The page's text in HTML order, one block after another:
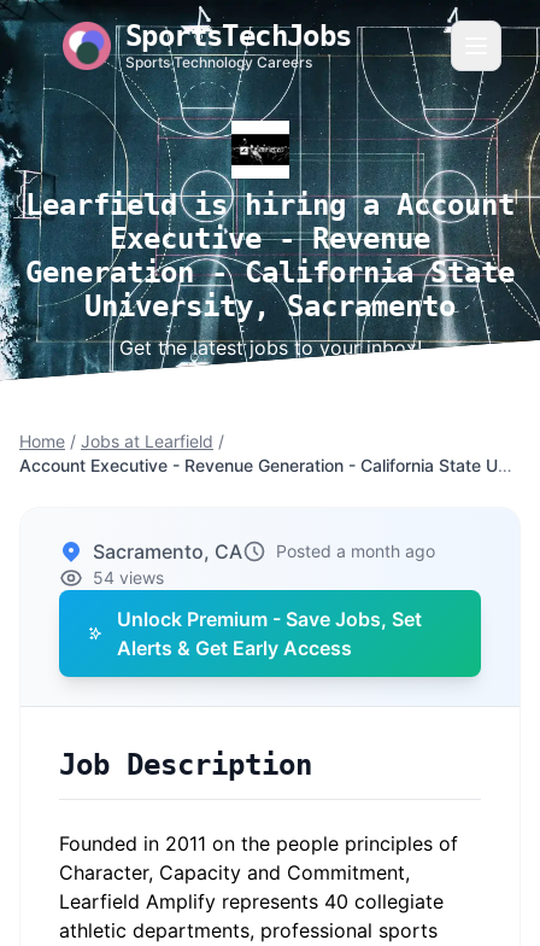
SportsTechJobs
Sports Technology Careers
Learfield is hiring a Account
Executive - Revenue
Generation - California State
University, Sacramento
Get the latest jobs to your inbox!
Home / Jobs at Learfield /
Account Executive - Revenue Generation - California State University, Sacramento
Sacramento, CA
Posted a month ago
54 views
Unlock Premium - Save Jobs, Set
Alerts & Get Early Access
Job Description
Founded in 2011 on the people principles of
Character, Capacity and Commitment,
Learfield Amplify represents 40 collegiate
athletic departments, professional sports